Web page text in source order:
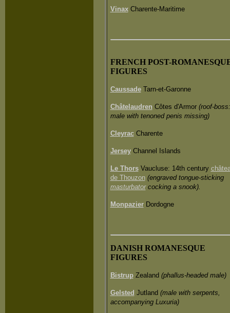
Vinax Charente-Maritime
FRENCH POST-
FIGURES
Caussade Tarn-et-Garonne
Châtelaudren Côtes d'Armor (roof-boss:
male with tenoned penis missing)
Cleyrac Charente
Jersey Channel Islands
Le ThorsVaucluse: 14th century
de Thouzon (engraved tongue-sticking
masturbatorcocking a snook).
Monpazier Dordogne
DANISH ROMANESQUE
FIGURES
Bistrup Zealand (phallus-headed male)
Gelsted Jutland (male with serpents,
accompanying Luxuria)